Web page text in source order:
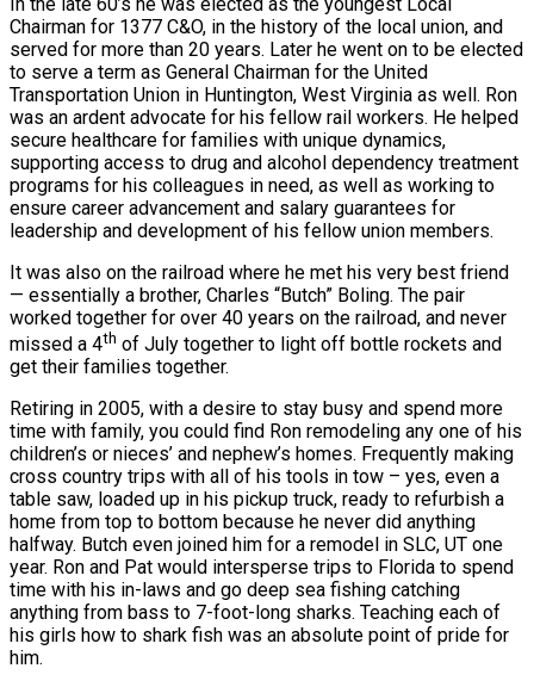
Chairman for 1377 C&O, in the history of the local union, and
served for more than 20 years. Later he went on to be elected
to serve a term as General Chairman for the United
Transportation Union in Huntington, West Virginia as well. Ron
was an ardent advocate for his fellow rail workers. He helped
secure healthcare for families with unique dynamics,
supporting access to drug and alcohol dependency treatment
programs for his colleagues in need, as well as working to
ensure career advancement and salary guarantees for
leadership and development of his fellow union members.
It was also on the railroad where he met his very best friend
— essentially a brother, Charles “Butch” Boling. The pair
worked together for over 40 years on the railroad, and never
missed a 4th of July together to light off bottle rockets and
get their families together.
Retiring in 2005, with a desire to stay busy and spend more
time with family, you could find Ron remodeling any one of his
children’s or nieces’ and nephew’s homes. Frequently making
cross country trips with all of his tools in tow – yes, even a
table saw, loaded up in his pickup truck, ready to refurbish a
home from top to bottom because he never did anything
halfway. Butch even joined him for a remodel in SLC, UT one
year. Ron and Pat would intersperse trips to Florida to spend
time with his in-laws and go deep sea fishing catching
anything from bass to 7-foot-long sharks. Teaching each of
his girls how to shark fish was an absolute point of pride for
him.